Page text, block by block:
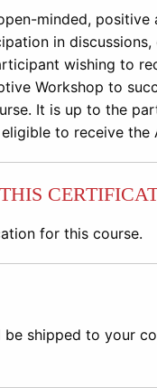
minded,
in
wishing to
Workshop to
It is up to the
to receive the
for this course.
be shipped to your